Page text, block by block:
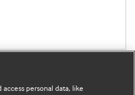
access personal data, like